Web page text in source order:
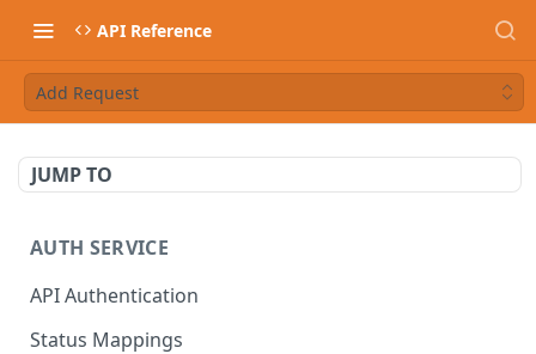
API Reference
Add Request
JUMP TO
AUTH SERVICE
API Authentication
Status Mappings